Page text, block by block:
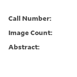
Call Number:
Image Count:
Abstract: